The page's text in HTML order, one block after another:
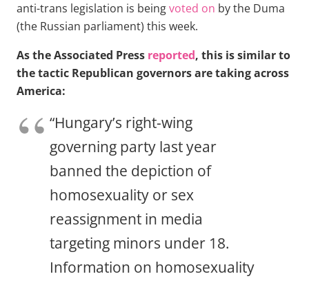
anti-trans legislation is beingvoted on by the Duma
(the Russian parliament) this week.
As the Associated Press reported, this is similar to
the tactic Republican governors are taking across
America:
“Hungary’s right-wing
governing party last year
banned the depiction of
homosexuality or sex
reassignment in media
targeting minors under 18.
Information on homosexuality